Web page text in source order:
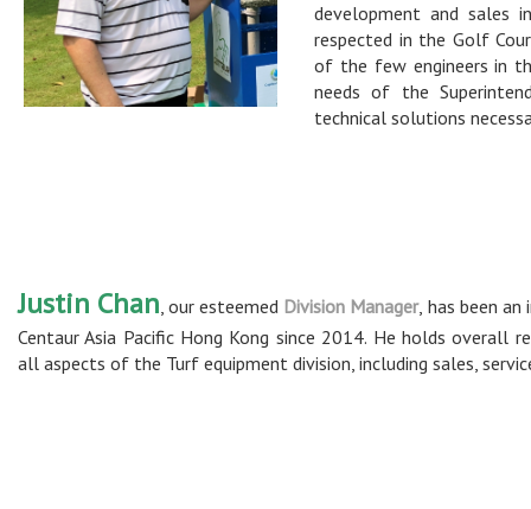
development and sales
respected in the Golf
of the few engineers in
needs of the
technical solutions
Justin Chan, our esteemed Division Manager, has been
Centaur Asia Pacific Hong Kong since 2014. He holds overall
all aspects of the Turf equipment division, including sales,